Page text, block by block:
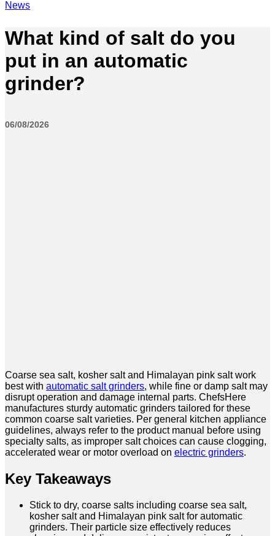
News
What kind of salt do you
put in an automatic
grinder?
06/08/2026
Coarse sea salt, kosher salt and Himalayan pink salt work
best with automatic salt grinders, while fine or damp salt may
disrupt operation and damage internal parts. ChefsHere
manufactures sturdy automatic grinders tailored for these
common coarse salt varieties. Per general kitchen appliance
guidelines, always refer to the product manual before using
specialty salts, as improper salt choices can cause clogging,
accelerated wear or motor overload on electric grinders.
Key Takeaways
Stick to dry, coarse salts including coarse sea salt,
kosher salt and Himalayan pink salt for automatic
grinders. Their particle size effectively reduces